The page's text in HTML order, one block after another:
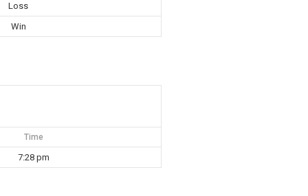
Loss
Win
Time
7:28 pm